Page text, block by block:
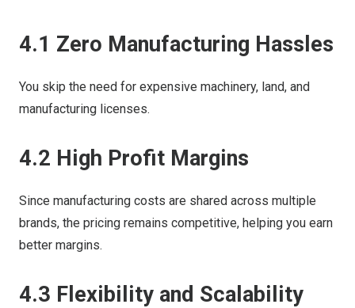
4.1 Zero Manufacturing Hassles
You skip the need for expensive machinery, land, and
manufacturing licenses.
4.2 High Profit Margins
Since manufacturing costs are shared across multiple
brands, the pricing remains competitive, helping you earn
better margins.
4.3 Flexibility and Scalability